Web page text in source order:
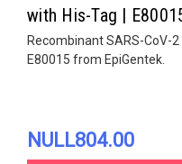
with His-Tag |
Recombinant SARS-CoV-2
E80015 from EpiGentek.
NULL804.00